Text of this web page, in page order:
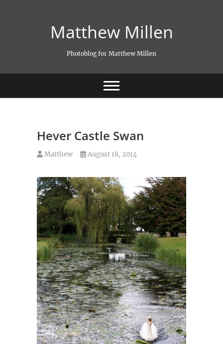
Matthew Millen
Photoblog for Matthew Millen
Hever Castle Swan
Matthew August 18, 2014